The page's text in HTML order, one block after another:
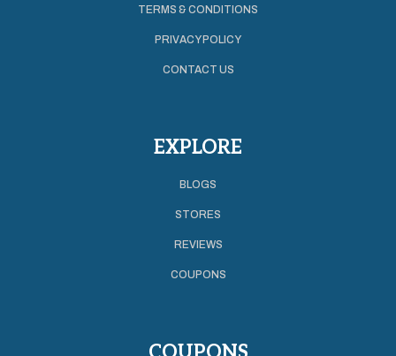
TERMS & CONDITIONS
PRIVACY POLICY
CONTACT US
EXPLORE
BLOGS
STORES
REVIEWS
COUPONS